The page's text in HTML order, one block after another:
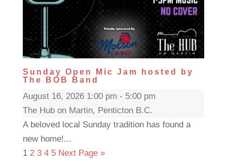
Sunday Open Mic Jam hosted by
The BOB Band
August 16, 2026 1:00 pm - 5:00 pm
The Hub on Martin, Penticton B.C.
A beloved local Sunday tradition has found a
new home!...
1 2 3 4 5 Next Page »